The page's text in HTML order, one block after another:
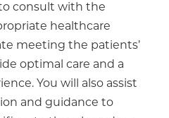
consult with the
healthcare
meeting the patients’
optimal care and a
You will also assist
and guidance to